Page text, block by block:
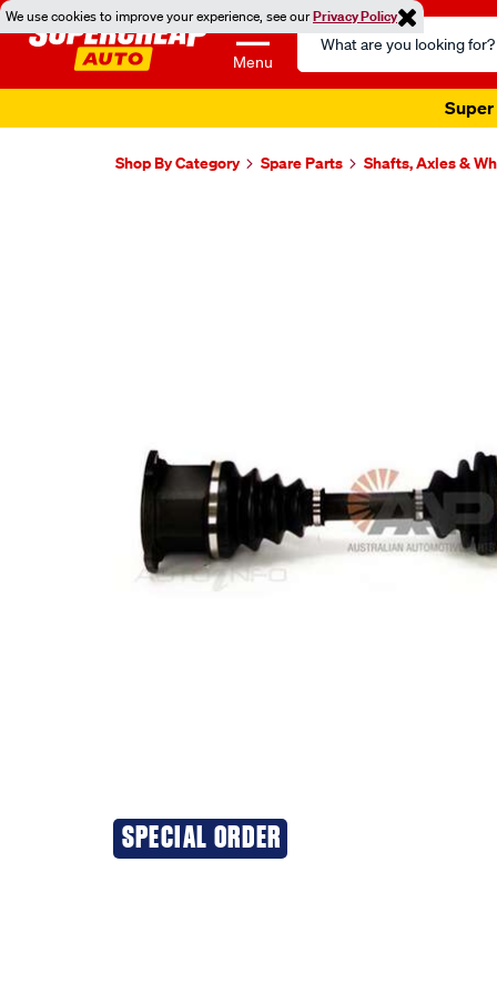
We use cookies to improve your experience, see ourPrivacy Policy
Menu
Search
Catalog
Super
Shop By Category Spare Parts Shafts, Axles &
SPECIAL ORDER